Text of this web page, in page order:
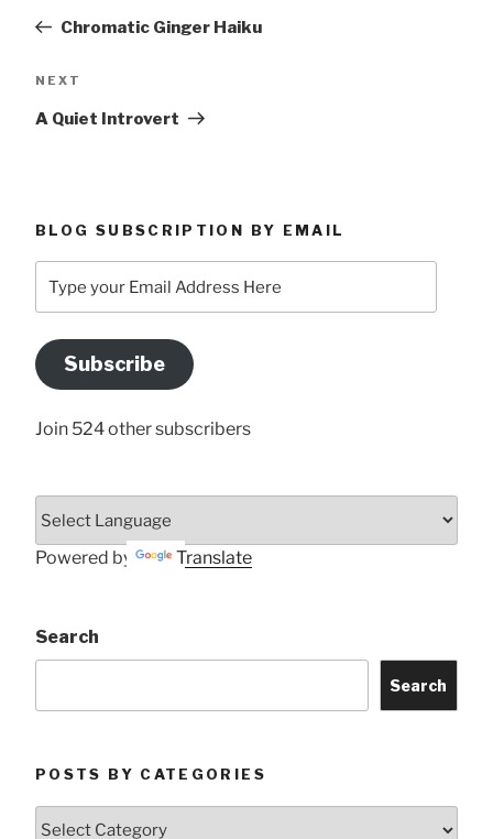
Chromatic Ginger Haiku
Next
NEXT
A Quiet Introvert
BLOG SUBSCRIPTION BY EMAIL
your
Address
Here
Subscribe
Join 524 other subscribers
Powered by Translate
Search
Search
POSTS BY CATEGORIES